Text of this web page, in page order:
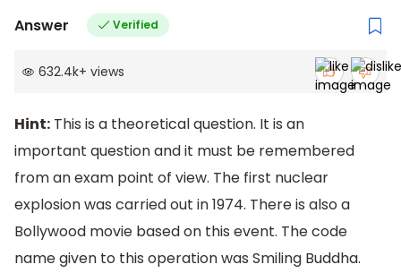
Answer Verified
632.4k+ views
Hint: This is a theoretical question. It is an
important question and it must be remembered
from an exam point of view. The first nuclear
explosion was carried out in 1974. There is also a
Bollywood movie based on this event. The code
name given to this operation was Smiling Buddha.